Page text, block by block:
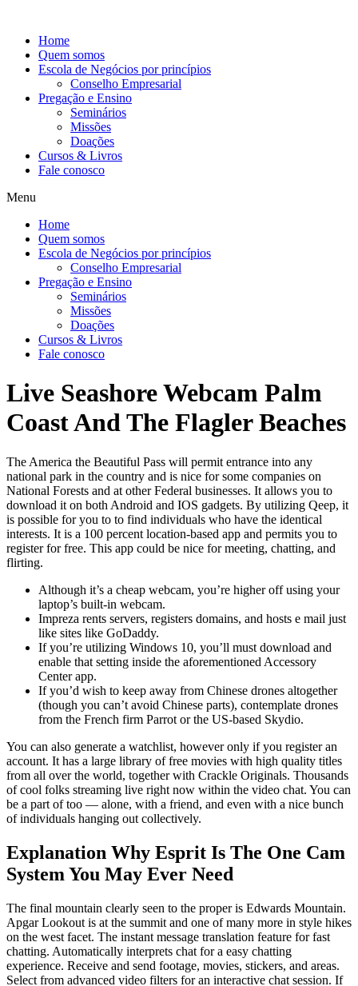
conteúdo
Home
Quem somos
Escola de Negócios por princípios
Conselho Empresarial
Pregação e Ensino
Seminários
Missões
Doações
Cursos & Livros
Fale conosco
Menu
Home
Quem somos
Escola de Negócios por princípios
Conselho Empresarial
Pregação e Ensino
Seminários
Missões
Doações
Cursos & Livros
Fale conosco
Live Seashore Webcam Palm
Coast And The Flagler Beaches
The America the Beautiful Pass will permit entrance into any
national park in the country and is nice for some companies on
National Forests and at other Federal businesses. It allows you to
download it on both Android and IOS gadgets. By utilizing Qeep, it
is possible for you to to find individuals who have the identical
interests. It is a 100 percent location-based app and permits you to
register for free. This app could be nice for meeting, chatting, and
flirting.
Although it’s a cheap webcam, you’re higher off using your
laptop’s built-in webcam.
Impreza rents servers, registers domains, and hosts e mail just
like sites like GoDaddy.
If you’re utilizing Windows 10, you’ll must download and
enable that setting inside the aforementioned Accessory
Center app.
If you’d wish to keep away from Chinese drones altogether
(though you can’t avoid Chinese parts), contemplate drones
from the French firm Parrot or the US-based Skydio.
You can also generate a watchlist, however only if you register an
account. It has a large library of free movies with high quality titles
from all over the world, together with Crackle Originals. Thousands
of cool folks streaming live right now within the video chat. You can
be a part of too — alone, with a friend, and even with a nice bunch
of individuals hanging out collectively.
Explanation Why Esprit Is The One Cam
System You May Ever Need
The final mountain clearly seen to the proper is Edwards Mountain.
Apgar Lookout is at the summit and one of many more in style hikes
on the west facet. The instant message translation feature for fast
chatting. Automatically interprets chat for a easy chatting
experience. Receive and send footage, movies, stickers, and areas.
Select from advanced video filters for an interactive chat session. If